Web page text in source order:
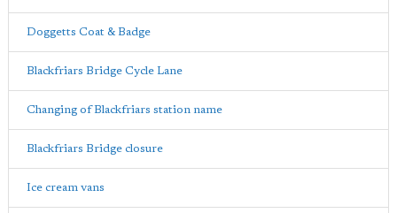
Doggetts Coat & Badge
Blackfriars Bridge Cycle Lane
Changing of Blackfriars station name
Blackfriars Bridge closure
Ice cream vans